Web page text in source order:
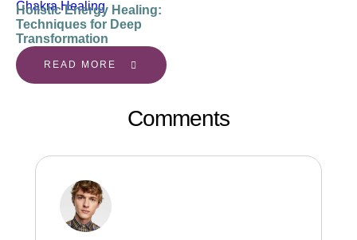
Chakra Healing
Holistic Energy Healing:
Techniques for Deep
Transformation
READ MORE
Comments